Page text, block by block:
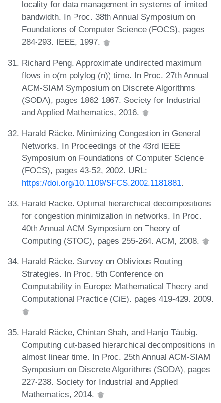
locality for data management in systems of limited
bandwidth. In Proc. 38th Annual Symposium on
Foundations of Computer Science (FOCS), pages
284-293. IEEE, 1997.
Richard Peng. Approximate undirected maximum
flows in o(m polylog (n)) time. In Proc. 27th Annual
ACM-SIAM Symposium on Discrete Algorithms
(SODA), pages 1862-1867. Society for Industrial
and Applied Mathematics, 2016.
Harald Räcke. Minimizing Congestion in General
Networks. In Proceedings of the 43rd IEEE
Symposium on Foundations of Computer Science
(FOCS), pages 43-52, 2002. URL:
https://doi.org/10.1109/SFCS.2002.1181881.
Harald Räcke. Optimal hierarchical decompositions
for congestion minimization in networks. In Proc.
40th Annual ACM Symposium on Theory of
Computing (STOC), pages 255-264. ACM, 2008.
Harald Räcke. Survey on Oblivious Routing
Strategies. In Proc. 5th Conference on
Computability in Europe: Mathematical Theory and
Computational Practice (CiE), pages 419-429, 2009.
Harald Räcke, Chintan Shah, and Hanjo Täubig.
Computing cut-based hierarchical decompositions in
almost linear time. In Proc. 25th Annual ACM-SIAM
Symposium on Discrete Algorithms (SODA), pages
227-238. Society for Industrial and Applied
Mathematics, 2014.